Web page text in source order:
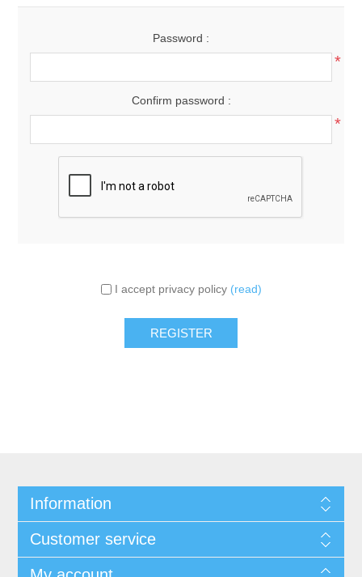
Password :
*
Confirm password :
*
I accept privacy policy (read)
Information
Customer service